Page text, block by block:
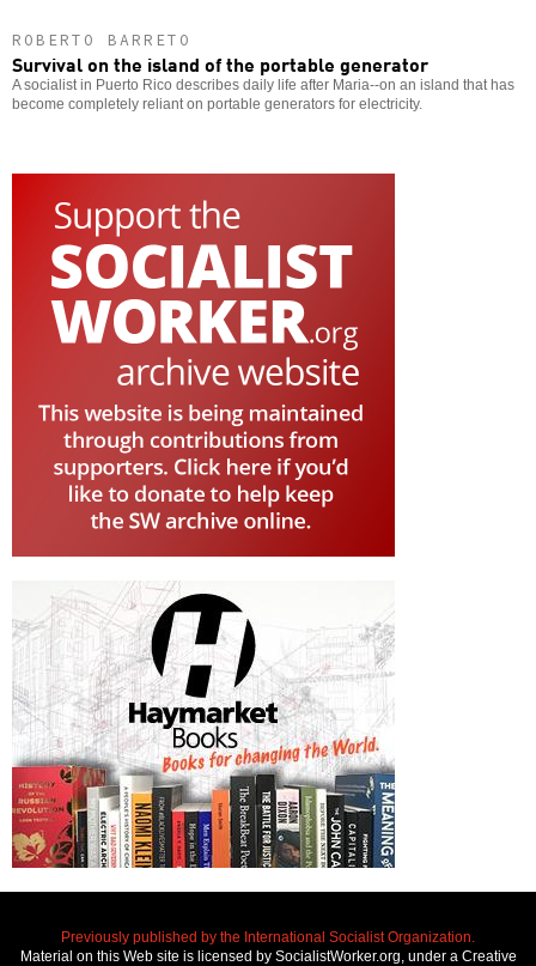
ROBERTO BARRETO
Survival on the island of the portable generator
A socialist in Puerto Rico describes daily life after Maria--on an island that has
become completely reliant on portable generators for electricity.
Previously published by the International Socialist Organization.
Material on this Web site is licensed by SocialistWorker.org, under a Creative